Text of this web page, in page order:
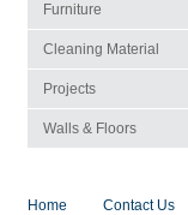
Furniture
Cleaning Material
Projects
Walls & Floors
Home Contact Us